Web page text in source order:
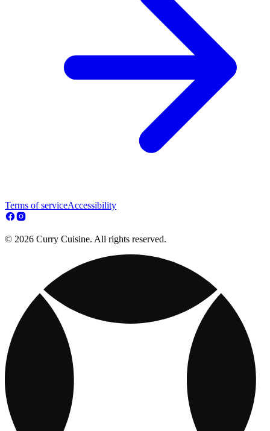
Terms of serviceAccessibility
© 2026 Curry Cuisine. All rights reserved.